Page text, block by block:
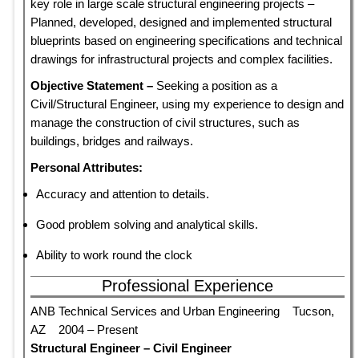
key role in large scale structural engineering projects –
Planned, developed, designed and implemented structural
blueprints based on engineering specifications and technical
drawings for infrastructural projects and complex facilities.
Objective Statement –Seeking a position as a
Civil/Structural Engineer, using my experience to design and
manage the construction of civil structures, such as
buildings, bridges and railways.
Personal Attributes:
Accuracy and attention to details.
Good problem solving and analytical skills.
Ability to work round the clock
Professional Experience
ANB Technical Services and Urban Engineering Tucson,
AZ 2004 – Present
Structural Engineer – Civil Engineer